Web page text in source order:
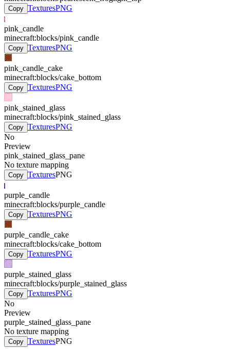
Copy TexturesPNG
pink_candle
minecraft:blocks/pink_candle
Copy TexturesPNG
pink_candle_cake
minecraft:blocks/cake_bottom
Copy TexturesPNG
pink_stained_glass
minecraft:blocks/pink_stained_glass
Copy TexturesPNG
No
Preview
pink_stained_glass_pane
No texture mapping
Copy TexturesPNG
purple_candle
minecraft:blocks/purple_candle
Copy TexturesPNG
purple_candle_cake
minecraft:blocks/cake_bottom
Copy TexturesPNG
purple_stained_glass
minecraft:blocks/purple_stained_glass
Copy TexturesPNG
No
Preview
purple_stained_glass_pane
No texture mapping
Copy TexturesPNG